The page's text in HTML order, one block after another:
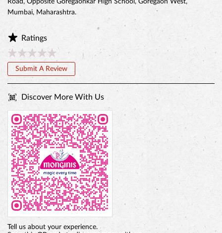
BELGIAN CHOCO CAKE
Road, Opposite Goregaonkar High School, Goregaon West,
Mumbai, Maharashtra.
Ratings
Submit A Review
Discover More With Us
Tell us about your experience.